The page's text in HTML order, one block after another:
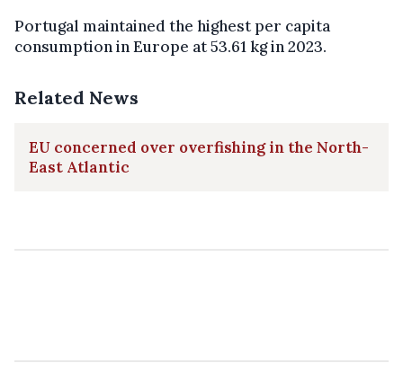
Portugal maintained the highest per capita
consumption in Europe at 53.61 kg in 2023.
Related News
EU concerned over overfishing in the North-
East Atlantic